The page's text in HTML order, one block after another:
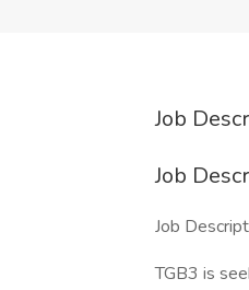
Job
Job
Job
TGB3 is